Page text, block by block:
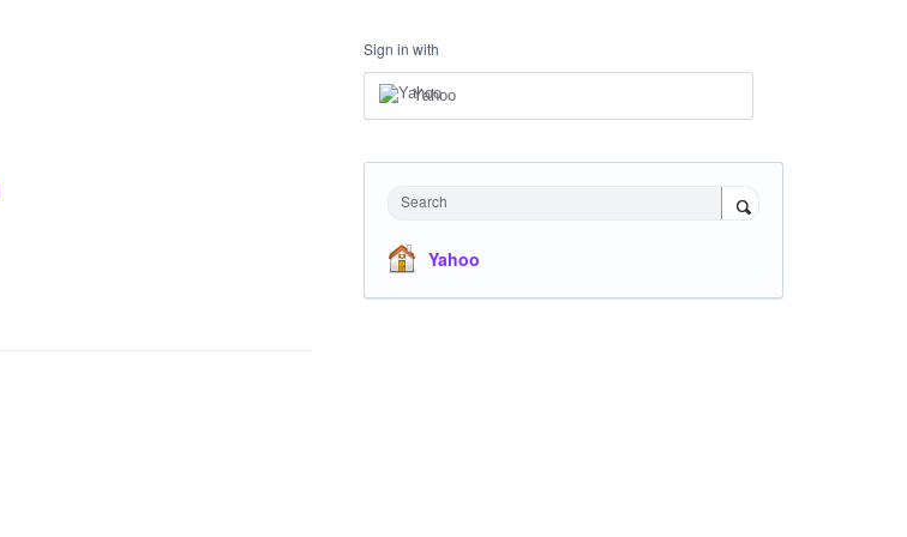
Sign in with
Yahoo
Search
Yahoo